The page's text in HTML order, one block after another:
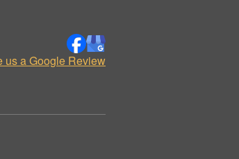
us a Google Review